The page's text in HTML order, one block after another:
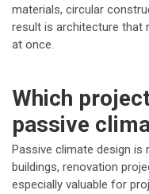
materials, circular
result is architecture that
at once.
Which
passive
Passive climate design is
buildings, renovation
especially valuable for